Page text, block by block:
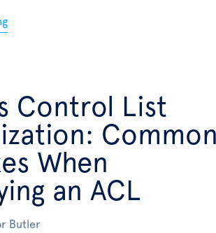
Control List
When
an ACL
Butler